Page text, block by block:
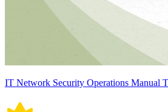
IT Network Security Operations Manual